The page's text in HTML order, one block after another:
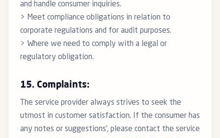
and handle consumer inquiries.
> Meet compliance obligations in relation to
corporate regulations and for audit purposes.
> Where we need to comply with a legal or
regulatory obligation.
15. Complaints:
The service provider always strives to seek the
utmost in customer satisfaction. If the consumer has
any notes or suggestions’, please contact the service